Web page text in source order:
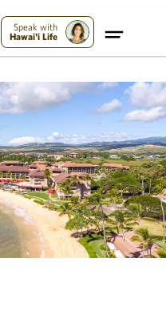
Speak with
Hawai'i Life
– Donate Now!